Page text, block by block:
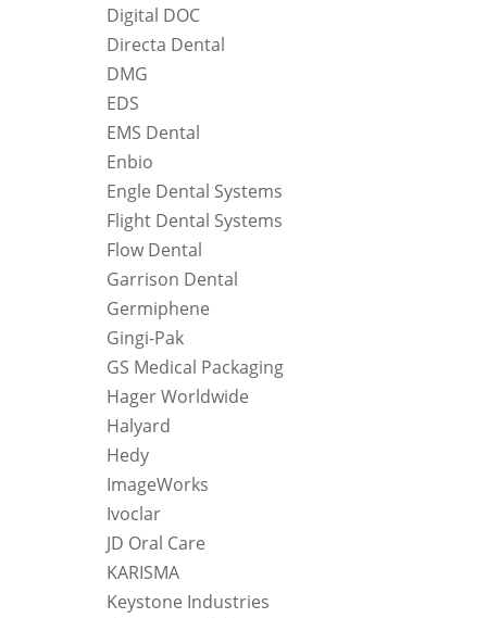
Digital DOC
Directa Dental
DMG
EDS
EMS Dental
Enbio
Engle Dental Systems
Flight Dental Systems
Flow Dental
Garrison Dental
Germiphene
Gingi-Pak
GS Medical Packaging
Hager Worldwide
Halyard
Hedy
ImageWorks
Ivoclar
JD Oral Care
KARISMA
Keystone Industries